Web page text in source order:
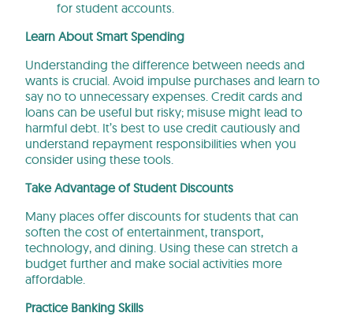
for student accounts.
Learn About Smart Spending
Understanding the difference between needs and
wants is crucial. Avoid impulse purchases and learn to
say no to unnecessary expenses. Credit cards and
loans can be useful but risky; misuse might lead to
harmful debt. It’s best to use credit cautiously and
understand repayment responsibilities when you
consider using these tools.
Take Advantage of Student Discounts
Many places offer discounts for students that can
soften the cost of entertainment, transport,
technology, and dining. Using these can stretch a
budget further and make social activities more
affordable.
Practice Banking Skills